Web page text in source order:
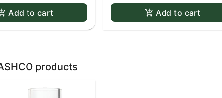
Add to cart Add to cart
products